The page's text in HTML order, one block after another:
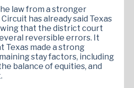
law from a stronger
has already said Texas
that the district court
reversible errors. It
Texas made a strong
stay factors, including
balance of equities, and